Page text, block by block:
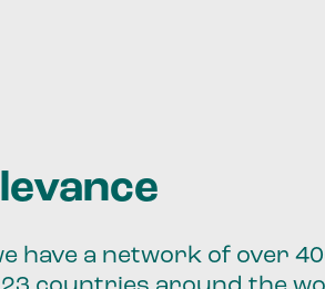
have a network of over